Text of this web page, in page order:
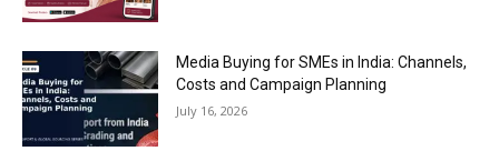
Media Buying for SMEs in India: Channels,
Costs and Campaign Planning
July 16, 2026